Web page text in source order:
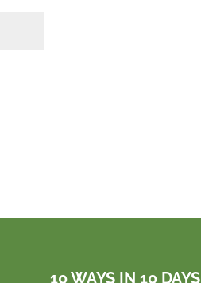
10 WAYS IN 10 DAYS